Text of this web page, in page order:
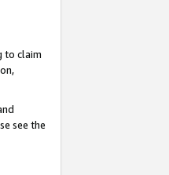
to claim
see the